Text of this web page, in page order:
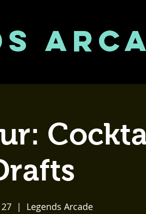
  |
Legends Arcade